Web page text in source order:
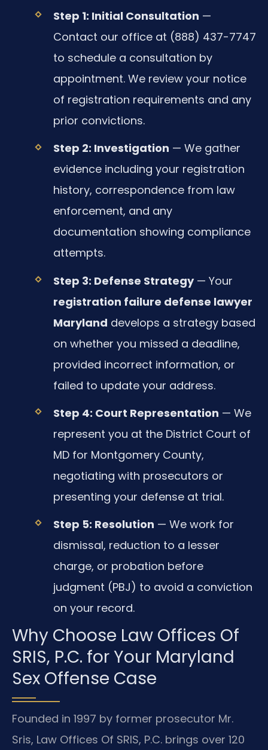
Step 1: Initial Consultation —
Contact our office at (888) 437-7747
to schedule a consultation by
appointment. We review your notice
of registration requirements and any
prior convictions.
Step 2: Investigation — We gather
evidence including your registration
history, correspondence from law
enforcement, and any
documentation showing compliance
attempts.
Step 3: Defense Strategy— Your
registration failure defense lawyer
Maryland develops a strategy based
on whether you missed a deadline,
provided incorrect information, or
failed to update your address.
Step 4: Court Representation — We
represent you at the District Court of
MD for Montgomery County,
negotiating with prosecutors or
presenting your defense at trial.
Step 5: Resolution — We work for
dismissal, reduction to a lesser
charge, or probation before
judgment (PBJ) to avoid a conviction
on your record.
Why Choose Law Offices Of
SRIS, P.C. for Your Maryland
Sex Offense Case
Founded in 1997 by former prosecutor Mr.
Sris, Law Offices Of SRIS, P.C. brings over 120